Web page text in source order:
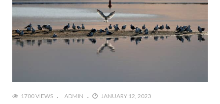
1700 VIEWS ADMIN JANUARY 12, 2023